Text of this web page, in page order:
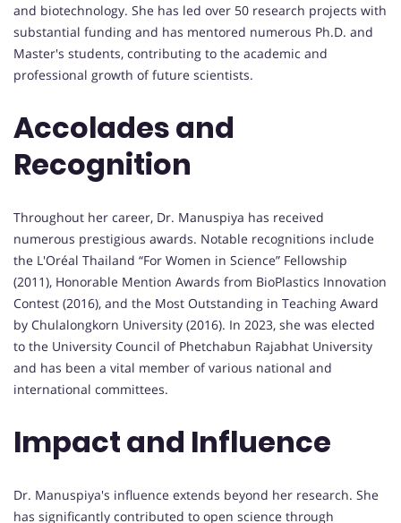
and biotechnology. She has led over 50 research projects with
substantial funding and has mentored numerous Ph.D. and
Master's students, contributing to the academic and
professional growth of future scientists.
Accolades and
Recognition
Throughout her career, Dr. Manuspiya has received
numerous prestigious awards. Notable recognitions include
the L'Oréal Thailand “For Women in Science” Fellowship
(2011), Honorable Mention Awards from BioPlastics Innovation
Contest (2016), and the Most Outstanding in Teaching Award
by Chulalongkorn University (2016). In 2023, she was elected
to the University Council of Phetchabun Rajabhat University
and has been a vital member of various national and
international committees.
Impact and Influence
Dr. Manuspiya's influence extends beyond her research. She
has significantly contributed to open science through